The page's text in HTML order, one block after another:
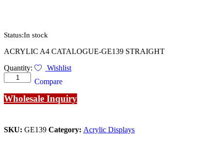
Status:In stock
ACRYLIC A4 CATALOGUE-GE139 STRAIGHT
ACRYLIC
CATALOGUE-
GE139
STRAIGHT
Quantity:
Wishlist
Compare
Wholesale Inquiry
SKU: GE139 Category: Acrylic Displays